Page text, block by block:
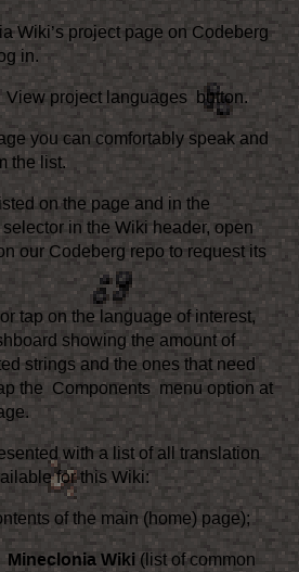
Wiki’s project page on Codeberg
in.
View project languages button.
you can comfortably speak and
the list.
on the page and in the
selector in the Wiki header, open
our Codeberg repo to request its
tap on the language of interest,
showing the amount of
strings and the ones that need
the Components menu option at
with a list of all translation
for this Wiki:
of the main (home) page);
Mineclonia Wiki (list of common